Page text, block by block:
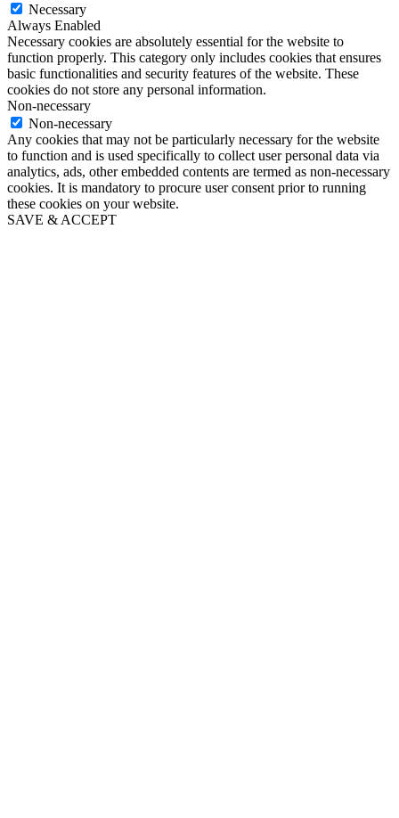
Necessary
Always Enabled
Necessary cookies are absolutely essential for the website to
function properly. This category only includes cookies that ensures
basic functionalities and security features of the website. These
cookies do not store any personal information.
Non-necessary
Non-necessary
Any cookies that may not be particularly necessary for the website
to function and is used specifically to collect user personal data via
analytics, ads, other embedded contents are termed as non-necessary
cookies. It is mandatory to procure user consent prior to running
these cookies on your website.
SAVE & ACCEPT